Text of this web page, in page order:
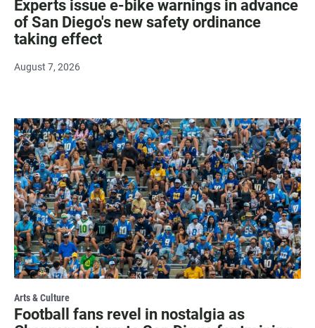
Experts issue e-bike warnings in advance
of San Diego's new safety ordinance
taking effect
August 7, 2026
Arts & Culture
Football fans revel in nostalgia as